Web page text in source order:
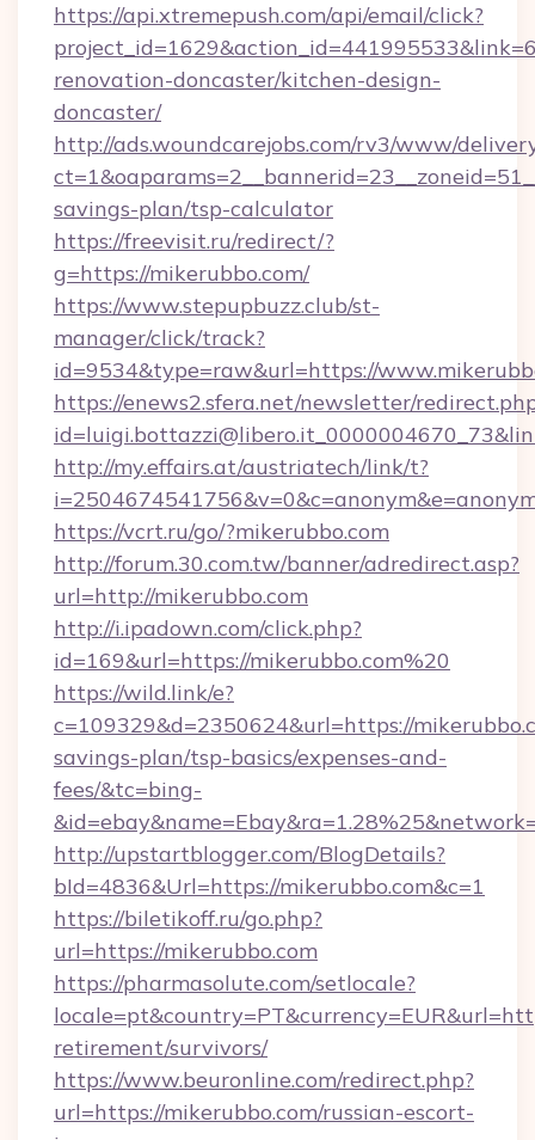
https://api.xtremepush.com/api/email/click?
renovation-doncaster/kitchen-design-
doncaster/
http://ads.woundcarejobs.com/rv3/www/
savings-plan/tsp-calculator
https://freevisit.ru/redirect/?
g=https://mikerubbo.com/
https://www.stepupbuzz.club/st-
manager/click/track?
id=9534&type=raw&url=https://
https://enews2.sfera.net/newsletter/
http://my.effairs.at/austriatech/link/t?
https://vcrt.ru/go/?mikerubbo.com
http://forum.30.com.tw/banner/adredirect.asp?
url=http://mikerubbo.com
http://i.ipadown.com/click.php?
id=169&url=https://mikerubbo.com%20
https://wild.link/e?
c=109329&d=2350624&url=https://
savings-plan/tsp-basics/expenses-and-
fees/&tc=bing-
http://upstartblogger.com/BlogDetails?
bId=4836&Url=https://mikerubbo.com&c=1
https://biletikoff.ru/go.php?
url=https://mikerubbo.com
https://pharmasolute.com/setlocale?
retirement/survivors/
https://www.beuronline.com/redirect.php?
url=https://mikerubbo.com/russian-escort-